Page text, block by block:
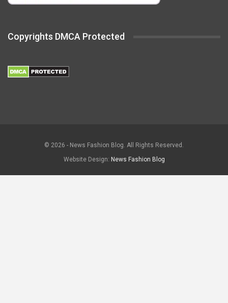
Copyrights DMCA Protected
© 2026 - News Fashion Blog. All Rights Reserved.
Website Design: News Fashion Blog